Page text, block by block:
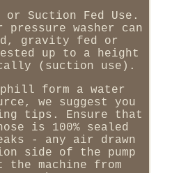
Suction Fed Use.
washer can
gravity fed or
up to a height
(suction use).
form a water
we suggest you
tips. Ensure that
is 100% sealed
- any air drawn
side of the pump
machine from